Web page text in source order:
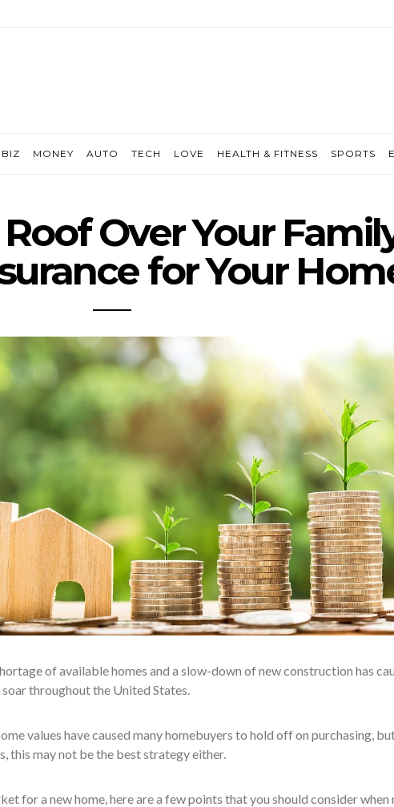
BIZ MONEY AUTO TECH LOVE HEALTH & FITNESS SPORTS
Over Your
for Your
of available homes and a slow-down of new construction has
throughout the United States.
values have caused many homebuyers to hold off on purchasing,
this may not be the best strategy either.
for a new home, here are a few points that you should consider when